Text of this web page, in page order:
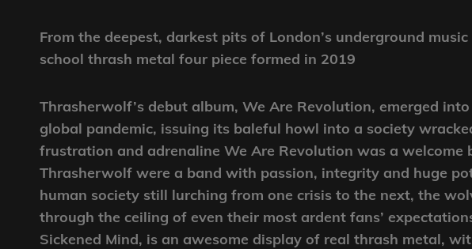
From the deepest, darkest pits of London’s underground
school thrash metal four piece formed in 2019
Thrasherwolf’s debut album, We Are Revolution, emerged
global pandemic, issuing its baleful howl into a society
frustration and adrenaline We Are Revolution was a
Thrasherwolf were a band with passion, integrity and huge
human society still lurching from one crisis to the next, the
through the ceiling of even their most ardent fans’
Sickened Mind, is an awesome display of real thrash metal,